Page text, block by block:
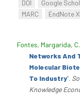
DOI Google
MARC
EndNote
Fontes, Margarida,
Networks And
Molecular
To Industry”.
Knowledge